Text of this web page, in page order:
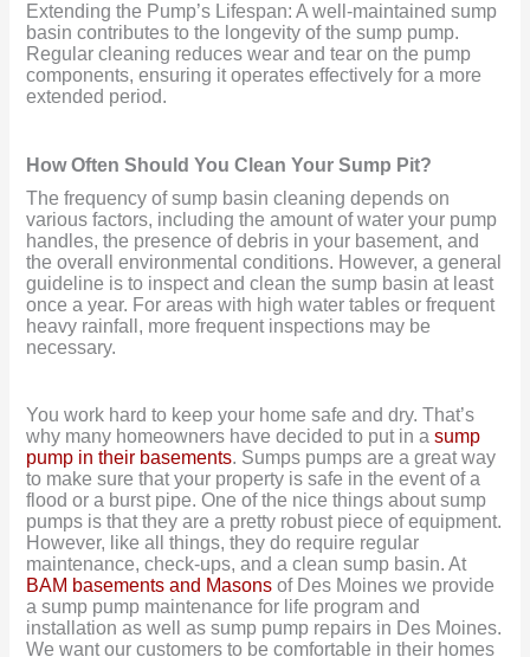
Extending the Pump’s Lifespan: A well-maintained sump
basin contributes to the longevity of the sump pump.
Regular cleaning reduces wear and tear on the pump
components, ensuring it operates effectively for a more
extended period.
How Often Should You Clean Your Sump Pit?
The frequency of sump basin cleaning depends on
various factors, including the amount of water your pump
handles, the presence of debris in your basement, and
the overall environmental conditions. However, a general
guideline is to inspect and clean the sump basin at least
once a year. For areas with high water tables or frequent
heavy rainfall, more frequent inspections may be
necessary.
You work hard to keep your home safe and dry. That’s
why many homeowners have decided to put in asump
pump in their basements. Sumps pumps are a great way
to make sure that your property is safe in the event of a
flood or a burst pipe. One of the nice things about sump
pumps is that they are a pretty robust piece of equipment.
However, like all things, they do require regular
maintenance, check-ups, and a clean sump basin. At
BAM basements and Masons of Des Moines we provide
a sump pump maintenance for life program and
installation as well as sump pump repairs in Des Moines.
We want our customers to be comfortable in their homes